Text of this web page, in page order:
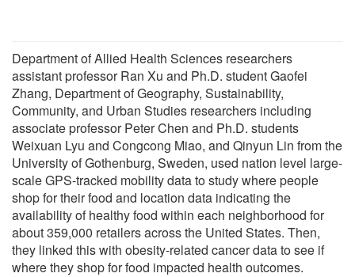
Department of Allied Health Sciences researchers
assistant professor Ran Xu and Ph.D. student Gaofei
Zhang, Department of Geography, Sustainability,
Community, and Urban Studies researchers including
associate professor Peter Chen and Ph.D. students
Weixuan Lyu and Congcong Miao, and Qinyun Lin from the
University of Gothenburg, Sweden, used nation level large-
scale GPS-tracked mobility data to study where people
shop for their food and location data indicating the
availability of healthy food within each neighborhood for
about 359,000 retailers across the United States. Then,
they linked this with obesity-related cancer data to see if
where they shop for food impacted health outcomes.